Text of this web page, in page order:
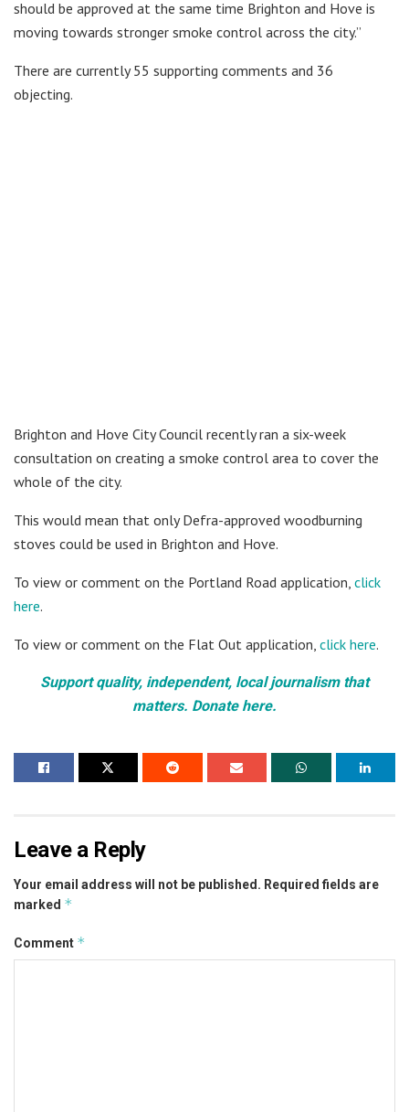
should be approved at the same time Brighton and Hove is
moving towards stronger smoke control across the city.”
There are currently 55 supporting comments and 36
objecting.
Brighton and Hove City Council recently ran a six-week
consultation on creating a smoke control area to cover the
whole of the city.
This would mean that only Defra-approved woodburning
stoves could be used in Brighton and Hove.
To view or comment on the Portland Road application, click
here.
To view or comment on the Flat Out application, click here.
Support quality, independent, local journalism that
matters. Donate here.
Leave a Reply
Your email address will not be published. Required fields are
marked *
Comment *